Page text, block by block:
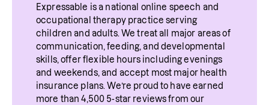
Expressable is a national online speech and
occupational therapy practice serving
children and adults. We treat all major areas of
communication, feeding, and developmental
skills, offer flexible hours including evenings
and weekends, and accept most major health
insurance plans. We’re proud to have earned
more than 4,500 5-star reviews from our